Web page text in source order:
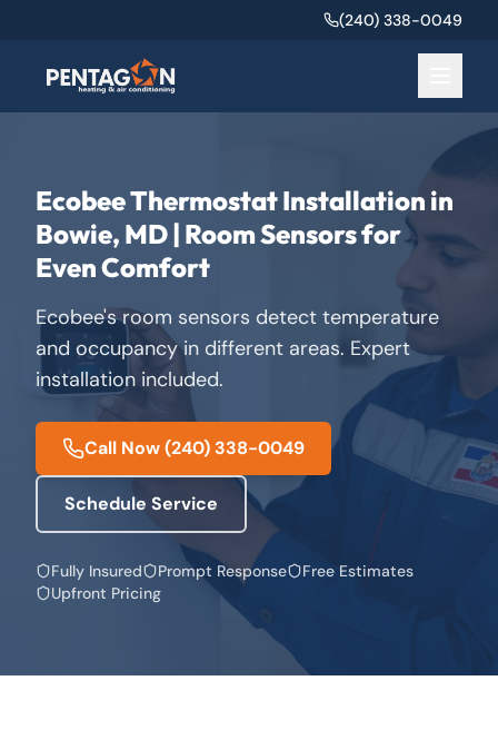
(240) 338-0049
Ecobee Thermostat Installation in
Bowie, MD | Room Sensors for
Even Comfort
Ecobee's room sensors detect temperature
and occupancy in different areas. Expert
installation included.
Call Now(240) 338-0049
Schedule Service
Fully Insured Prompt Response
Free Estimates
Upfront Pricing